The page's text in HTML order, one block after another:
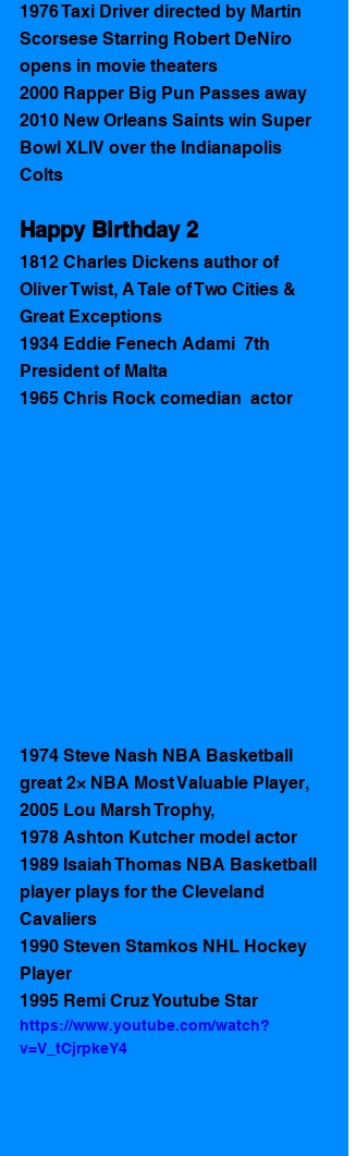
1976 Taxi Driver directed by Martin
Scorsese Starring Robert DeNiro
opens in movie theaters
2000 Rapper Big Pun Passes away
2010 New Orleans Saints win Super
Bowl XLIV over the Indianapolis
Colts
Happy Birthday 2
1812 Charles Dickens author of
Oliver Twist, A Tale of Two Cities &
Great Exceptions
1934 Eddie Fenech Adami  7th
President of Malta
1965 Chris Rock comedian  actor
1974 Steve Nash NBA Basketball
great 2× NBA Most Valuable Player,
2005 Lou Marsh Trophy,
1978 Ashton Kutcher model actor
1989 Isaiah Thomas NBA Basketball
player plays for the Cleveland
Cavaliers
1990 Steven Stamkos NHL Hockey
Player
1995 Remi Cruz Youtube Star
https://www.youtube.com/watch?
v=V_tCjrpkeY4